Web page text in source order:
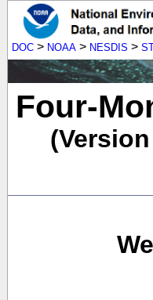
DOC > NOAA > NESDIS >
Four-